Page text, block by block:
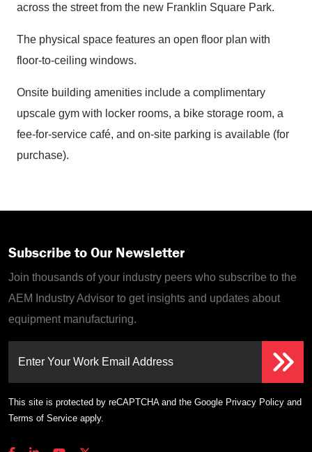
across the street from the new Franklin Square Park.
The physical space features an open floor plan with
floor-to-ceiling windows.
Onsite building amenities include a complimentary
upscale gym with locker rooms, a bike storage room, a
fee-for-service café, and on-site parking is available (for
purchase).
Subscribe to Our Newsletter
Join thousands of your industry peers who subscribe to the
AEM Industry Advisor to get insights and updates about
equipment manufacturing.
Enter Your Work Email Address
This site is protected by reCAPTCHA and the Google Privacy Policy and
Terms of Service apply.